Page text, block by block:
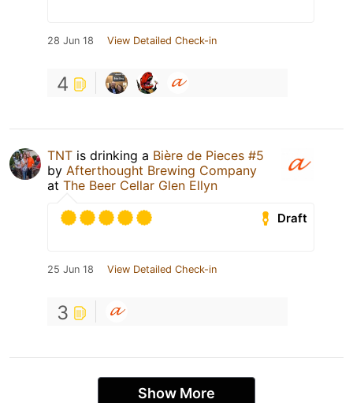
28 Jun 18 View Detailed Check-in
4
TNT is drinking a Bière de Pieces #5
by Afterthought Brewing Company
at The Beer Cellar Glen Ellyn
Draft
25 Jun 18 View Detailed Check-in
3
Show More